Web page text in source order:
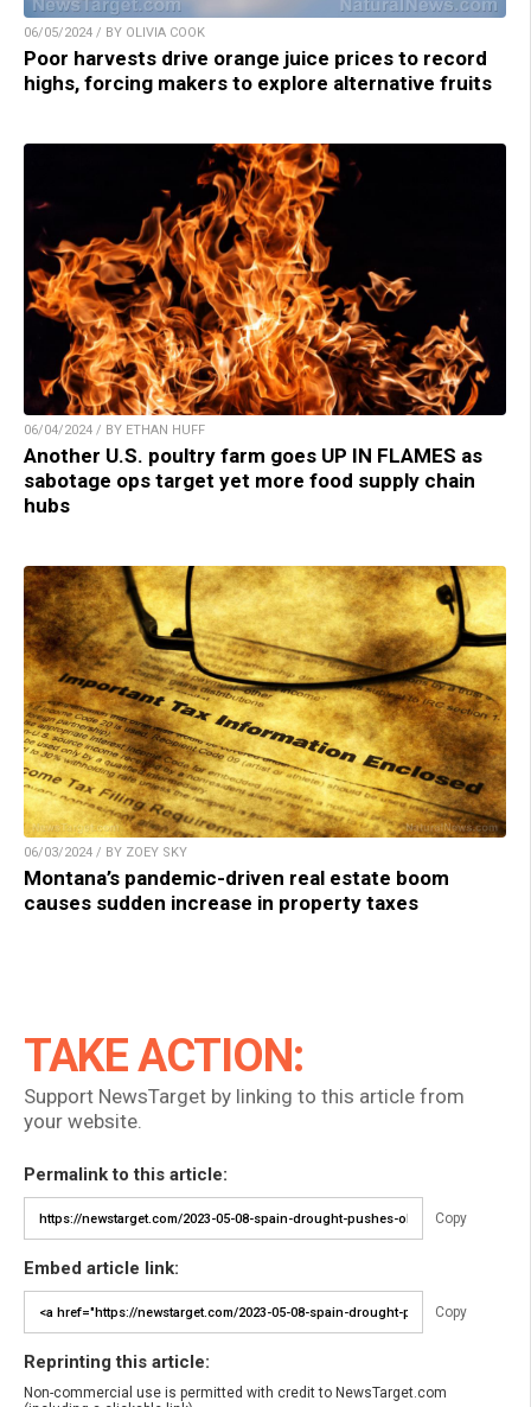
06/05/2024 / BY OLIVIA COOK
Poor harvests drive orange juice prices to record
highs, forcing makers to explore alternative fruits
06/04/2024 / BY ETHAN HUFF
Another U.S. poultry farm goes UP IN FLAMES as
sabotage ops target yet more food supply chain
hubs
06/03/2024 / BY ZOEY SKY
Montana’s pandemic-driven real estate boom
causes sudden increase in property taxes
TAKE ACTION:
Support NewsTarget by linking to this article from
your website.
Permalink to this article:
Copy
Embed article link:
Copy
Reprinting this article:
Non-commercial use is permitted with credit to NewsTarget.com